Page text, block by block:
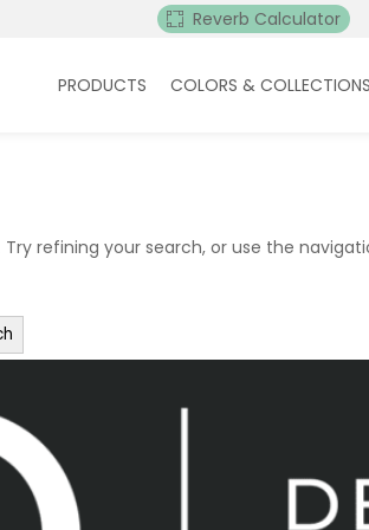
Reverb Calculator
PRODUCTS COLORS & COLLECTIONS
refining your search, or use the